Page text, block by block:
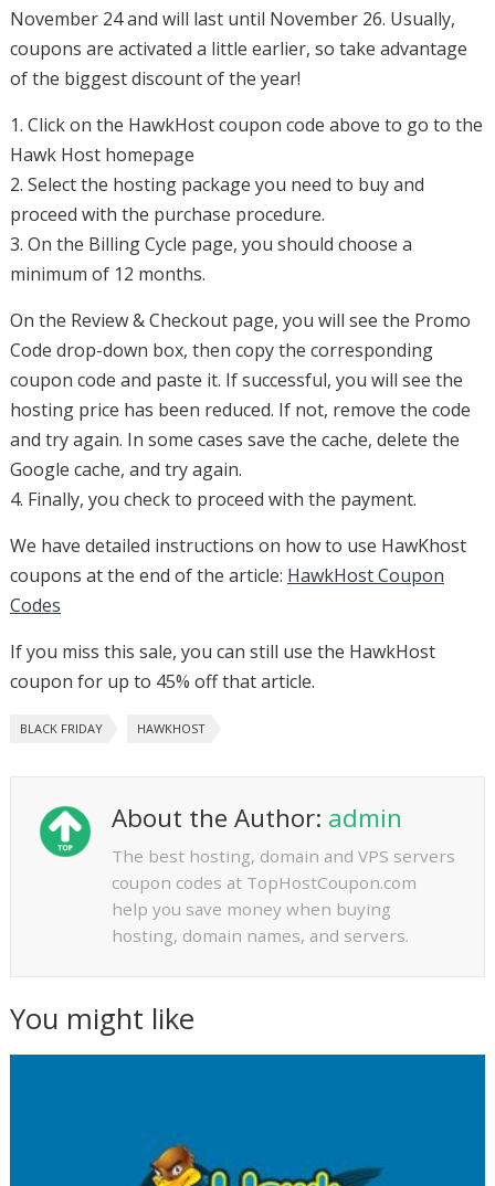
November 24 and will last until November 26. Usually,
coupons are activated a little earlier, so take advantage
of the biggest discount of the year!
1. Click on the HawkHost coupon code above to go to the
Hawk Host homepage
2. Select the hosting package you need to buy and
proceed with the purchase procedure.
3. On the Billing Cycle page, you should choose a
minimum of 12 months.
On the Review & Checkout page, you will see the Promo
Code drop-down box, then copy the corresponding
coupon code and paste it. If successful, you will see the
hosting price has been reduced. If not, remove the code
and try again. In some cases save the cache, delete the
Google cache, and try again.
4. Finally, you check to proceed with the payment.
We have detailed instructions on how to use HawKhost
coupons at the end of the article: HawkHost Coupon
Codes
If you miss this sale, you can still use the HawkHost
coupon for up to 45% off that article.
BLACK FRIDAY HAWKHOST
About the Author: admin
The best hosting, domain and VPS servers
coupon codes at TopHostCoupon.com
help you save money when buying
hosting, domain names, and servers.
You might like